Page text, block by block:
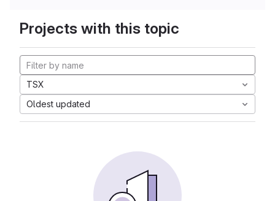
Projects with this topic
TSX
Oldest updated